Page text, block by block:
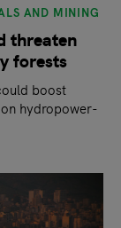
AND MINING
threaten
forests
boost
hydropower-